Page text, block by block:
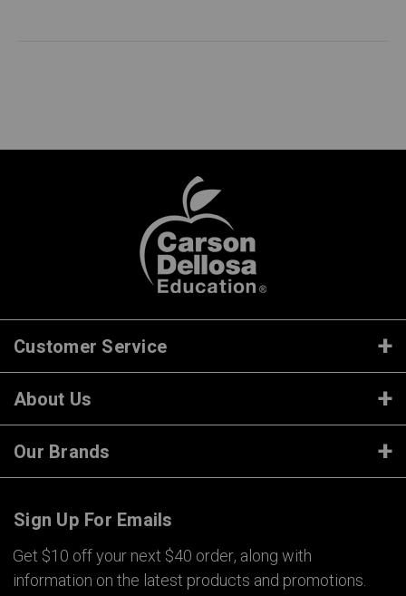
Customer Service
About Us
Our Brands
Sign Up For Emails
Get $10 off your next $40 order, along with
information on the latest products and promotions.